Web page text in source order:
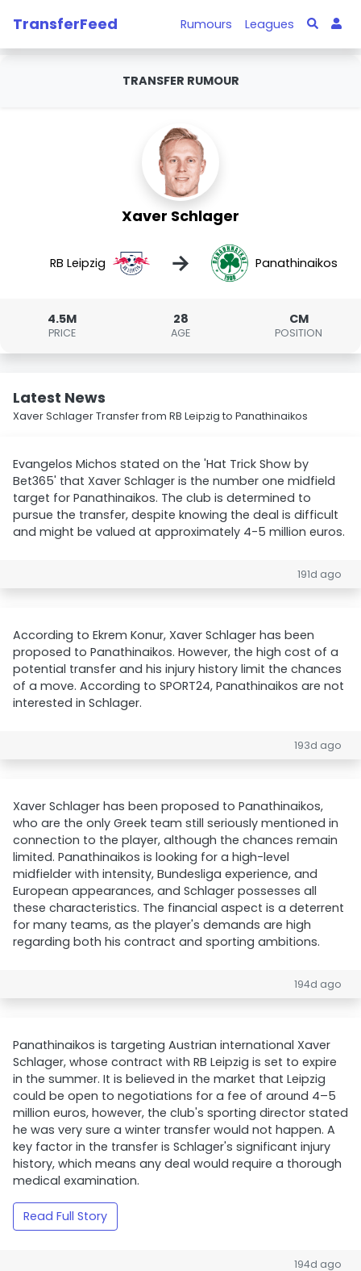
TransferFeed Rumours Leagues
TRANSFER RUMOUR
Xaver Schlager
RB Leipzig → Panathinaikos
4.5M
PRICE
28
AGE
CM
POSITION
Latest News
Xaver Schlager Transfer from RB Leipzig to Panathinaikos
Evangelos Michos stated on the 'Hat Trick Show by
Bet365' that Xaver Schlager is the number one midfield
target for Panathinaikos. The club is determined to
pursue the transfer, despite knowing the deal is difficult
and might be valued at approximately 4-5 million euros.
191d ago
According to Ekrem Konur, Xaver Schlager has been
proposed to Panathinaikos. However, the high cost of a
potential transfer and his injury history limit the chances
of a move. According to SPORT24, Panathinaikos are not
interested in Schlager.
193d ago
Xaver Schlager has been proposed to Panathinaikos,
who are the only Greek team still seriously mentioned in
connection to the player, although the chances remain
limited. Panathinaikos is looking for a high-level
midfielder with intensity, Bundesliga experience, and
European appearances, and Schlager possesses all
these characteristics. The financial aspect is a deterrent
for many teams, as the player's demands are high
regarding both his contract and sporting ambitions.
194d ago
Panathinaikos is targeting Austrian international Xaver
Schlager, whose contract with RB Leipzig is set to expire
in the summer. It is believed in the market that Leipzig
could be open to negotiations for a fee of around 4–5
million euros, however, the club's sporting director stated
he was very sure a winter transfer would not happen. A
key factor in the transfer is Schlager's significant injury
history, which means any deal would require a thorough
medical examination.
Read Full Story
194d ago